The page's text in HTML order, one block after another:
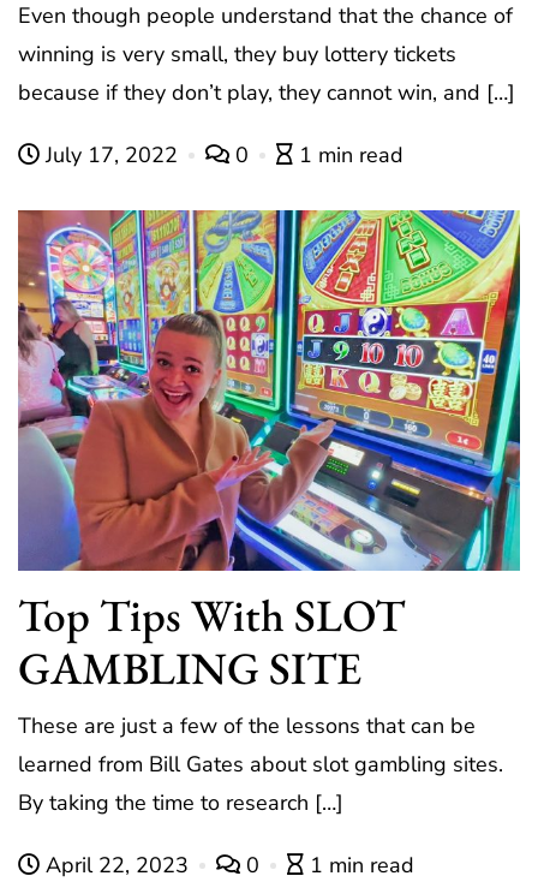
Even though people understand that the chance of
winning is very small, they buy lottery tickets
because if they don’t play, they cannot win, and […]
July 17, 2022 0 1 min read
Top Tips With SLOT
GAMBLING SITE
These are just a few of the lessons that can be
learned from Bill Gates about slot gambling sites.
By taking the time to research […]
April 22, 2023 0 1 min read